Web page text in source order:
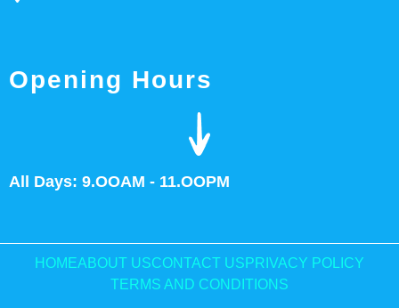
Opening Hours
All Days: 9.OOAM - 11.OOPM
HOMEABOUT USCONTACT US PRIVACY POLICY
TERMS AND CONDITIONS